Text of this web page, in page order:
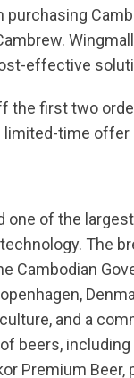
effective
the first two
limited-time
of the
The
Cambodian
and a
beers,
Premium